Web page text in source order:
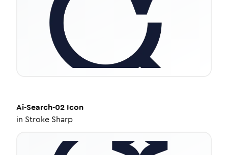
Ai-Search-02 Icon
in Stroke Sharp